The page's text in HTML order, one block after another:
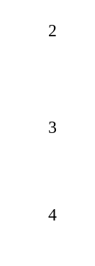
2
3
4